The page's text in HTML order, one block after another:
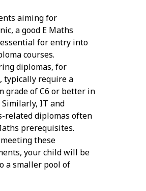
aiming for
a good E Maths
for entry into
courses.
diplomas, for
typically require a
grade of C6 or better in
Similarly, IT and
related diplomas often
prerequisites.
these
your child will be
a smaller pool of